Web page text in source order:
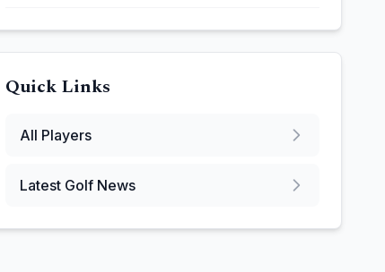
Quick Links
All Players
Latest Golf News